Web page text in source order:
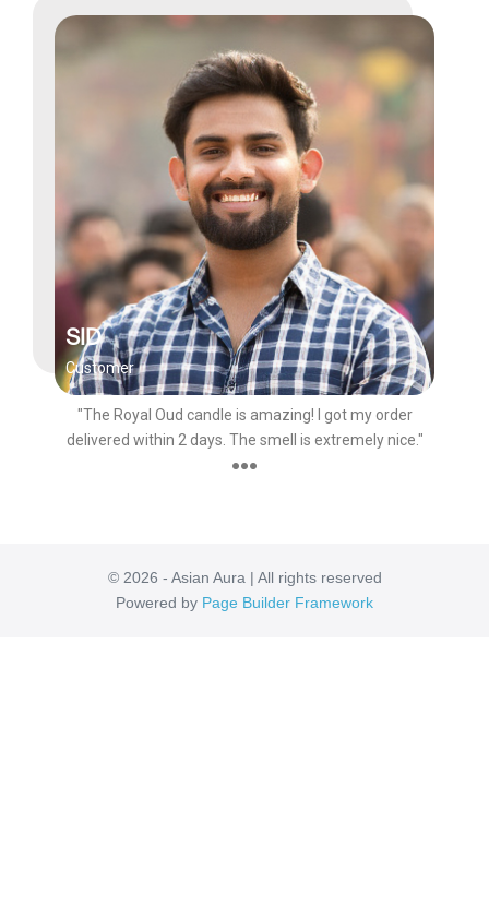
SID
Customer
"The Royal Oud candle is amazing! I got my order
delivered within 2 days. The smell is extremely nice."
●●●
© 2026 - Asian Aura | All rights reserved
Powered by Page Builder Framework